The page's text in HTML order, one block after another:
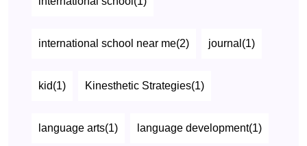
international school near me(2) journal(1)
kid(1) Kinesthetic Strategies(1)
language arts(1) language development(1)